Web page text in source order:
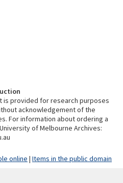
is provided for research purposes
acknowledgement of the
For information about ordering a
of Melbourne Archives:
online | Items in the public domain